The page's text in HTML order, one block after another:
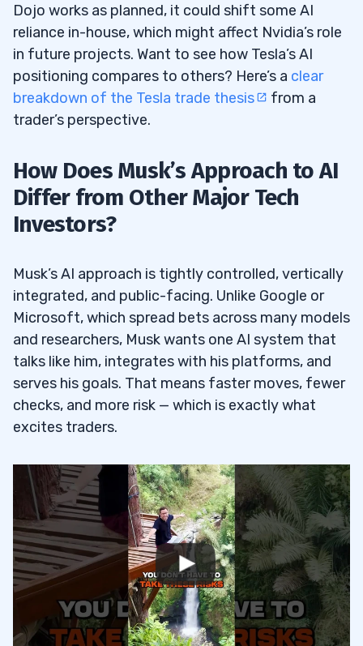
Dojo works as planned, it could shift some AI
reliance in-house, which might affect Nvidia’s role
in future projects. Want to see how Tesla’s AI
positioning compares to others? Here’s a clear
breakdown of the Tesla trade thesis
from a
trader’s perspective.
How Does Musk’s Approach to AI
Differ from Other Major Tech
Investors?
Musk’s AI approach is tightly controlled, vertically
integrated, and public-facing. Unlike Google or
Microsoft, which spread bets across many models
and researchers, Musk wants one AI system that
talks like him, integrates with his platforms, and
serves his goals. That means faster moves, fewer
checks, and more risk — which is exactly what
excites traders.